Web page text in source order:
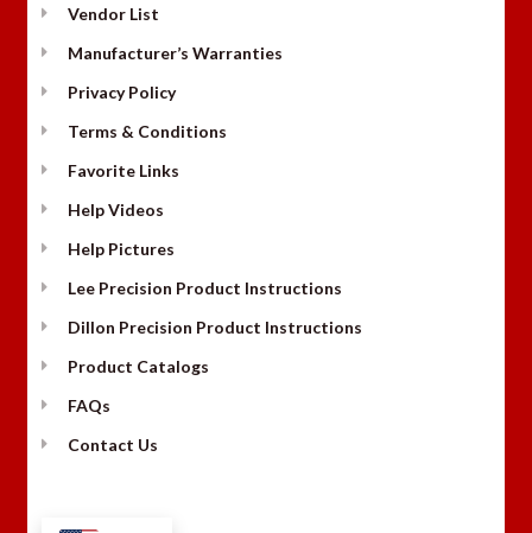
Vendor List
Manufacturer’s Warranties
Privacy Policy
Terms & Conditions
Favorite Links
Help Videos
Help Pictures
Lee Precision Product Instructions
Dillon Precision Product Instructions
Product Catalogs
FAQs
Contact Us